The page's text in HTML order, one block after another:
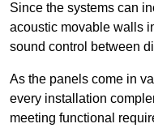
Since the systems can
acoustic movable walls
sound control between
As the panels come in
every installation
meeting functional